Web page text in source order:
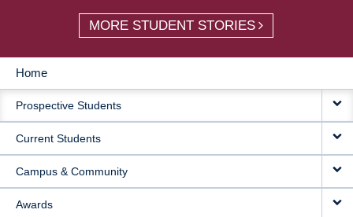
MORE STUDENT STORIES
MAIN
NAVIGATION
Home
Prospective Students
Current Students
Campus & Community
Awards